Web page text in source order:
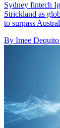
Sydney fintech
Strickland as
to surpass
By Imee Dequito